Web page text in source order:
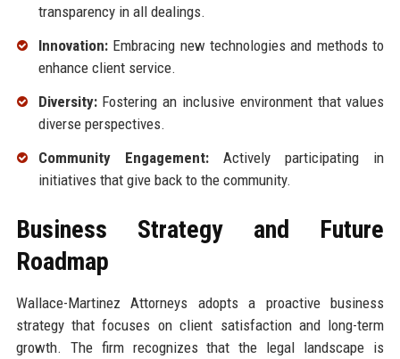
transparency in all dealings.
Innovation:Embracing new technologies and methods to
enhance client service.
Diversity:Fostering an inclusive environment that values
diverse perspectives.
Community Engagement:Actively participating in
initiatives that give back to the community.
Business Strategy and Future
Roadmap
Wallace-Martinez Attorneys adopts a proactive business
strategy that focuses on client satisfaction and long-term
growth. The firm recognizes that the legal landscape is